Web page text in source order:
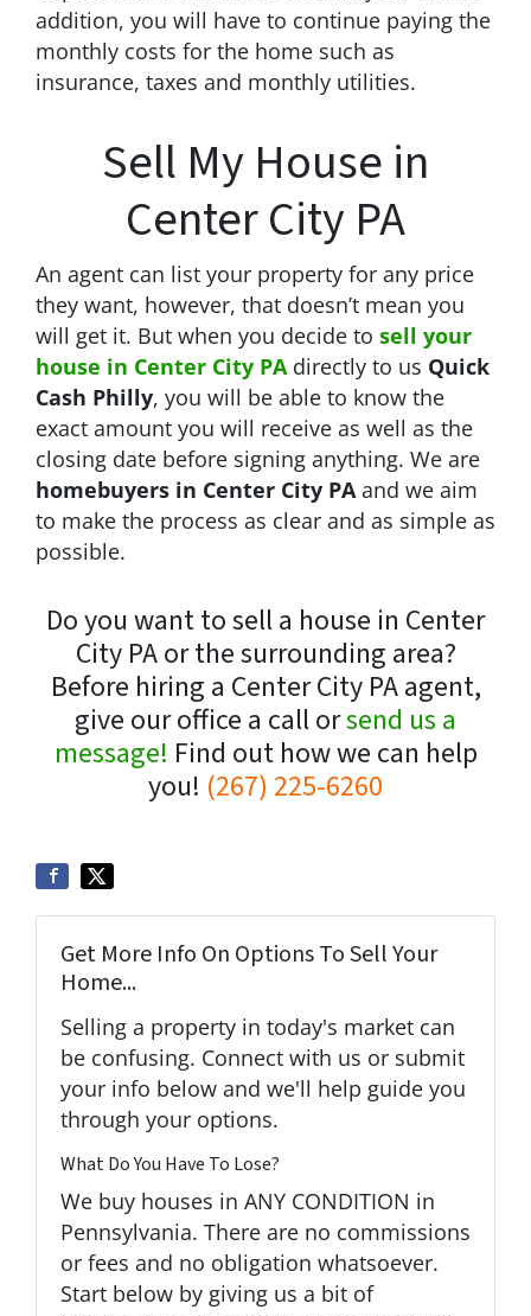
addition, you will have to continue paying the
monthly costs for the home such as
insurance, taxes and monthly utilities.
Sell My House in
Center City PA
An agent can list your property for any price
they want, however, that doesn’t mean you
will get it. But when you decide to sell your
house in Center City PAdirectly to us Quick
Cash Philly, you will be able to know the
exact amount you will receive as well as the
closing date before signing anything. We are
homebuyers in Center City PAand we aim
to make the process as clear and as simple as
possible.
Do you want to sell a house in Center
City PA or the surrounding area?
Before hiring a Center City PA agent,
give our office a call orsend us a
message! Find out how we can help
you! (267) 225-6260
Get More Info On Options To Sell Your
Home...
Selling a property in today's market can
be confusing. Connect with us or submit
your info below and we'll help guide you
through your options.
What Do You Have To Lose?
We buy houses in ANY CONDITION in
Pennsylvania. There are no commissions
or fees and no obligation whatsoever.
Start below by giving us a bit of